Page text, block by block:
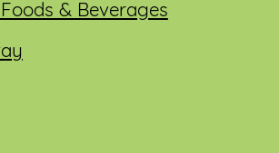
& Beverages